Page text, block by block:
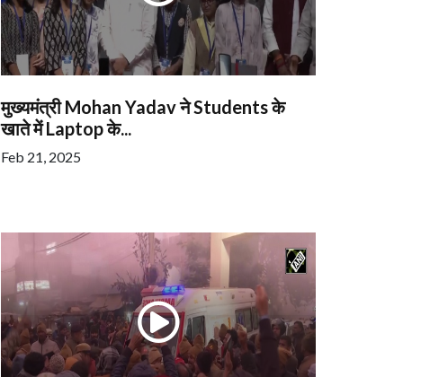
मुख्यमंत्री Mohan Yadav ने Students के
खाते में Laptop के...
Feb 21, 2025